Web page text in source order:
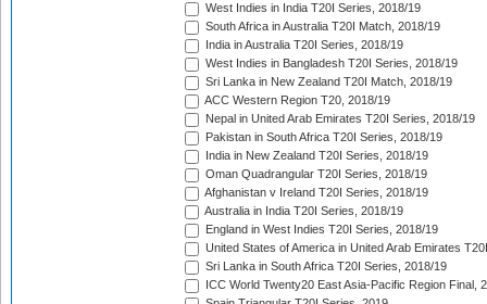
West Indies in India T20I Series, 2018/19
South Africa in Australia T20I Match, 2018/19
India in Australia T20I Series, 2018/19
West Indies in Bangladesh T20I Series, 2018/19
Sri Lanka in New Zealand T20I Match, 2018/19
ACC Western Region T20, 2018/19
Nepal in United Arab Emirates T20I Series, 2018/19
Pakistan in South Africa T20I Series, 2018/19
India in New Zealand T20I Series, 2018/19
Oman Quadrangular T20I Series, 2018/19
Afghanistan v Ireland T20I Series, 2018/19
Australia in India T20I Series, 2018/19
England in West Indies T20I Series, 2018/19
United States of America in United Arab Emirates
Sri Lanka in South Africa T20I Series, 2018/19
ICC World Twenty20 East Asia-Pacific Region Final,